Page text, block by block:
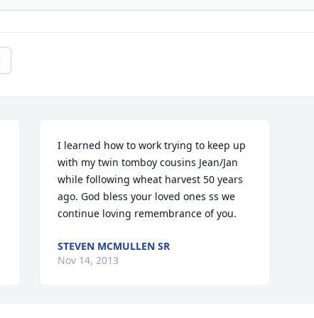
I learned how to work trying to keep up
with my twin tomboy cousins Jean/Jan
while following wheat harvest 50 years
ago. God bless your loved ones ss we
continue loving remembrance of you.
STEVEN MCMULLEN SR
Nov 14, 2013